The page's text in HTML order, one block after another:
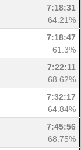
7:18:31
64.21%
7:18:47
61.3%
7:22:11
68.62%
7:32:17
64.84%
7:45:56
68.75%